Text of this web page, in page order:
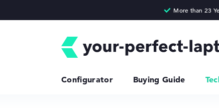
Configurator Buying Guide